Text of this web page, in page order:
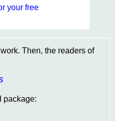
your free
Then, the readers of
package: